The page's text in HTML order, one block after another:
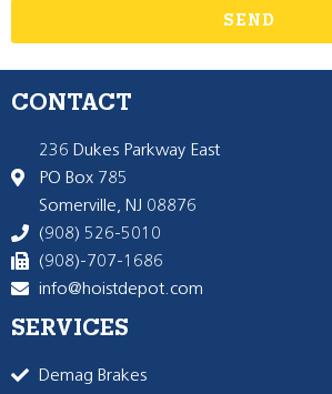
SEND
CONTACT
236 Dukes Parkway East
PO Box 785
Somerville, NJ 08876
(908) 526-5010
(908)-707-1686
info@hoistdepot.com
SERVICES
Demag Brakes